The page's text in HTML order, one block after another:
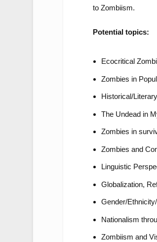
to Zombiism.
Potential topics:
Ecocritical
Zombies in
Historical/
The Undead in
Zombies in
Zombies and
Linguistic
Globalization,
Gender/
Nationalism
Zombiism and